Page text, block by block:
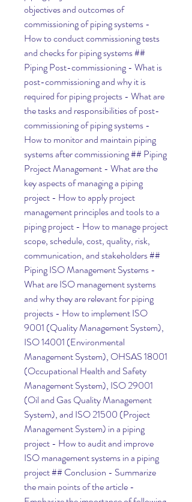
objectives and outcomes of
commissioning of piping systems -
How to conduct commissioning tests
and checks for piping systems ##
Piping Post-commissioning - What is
post-commissioning and why it is
required for piping projects - What are
the tasks and responsibilities of post-
commissioning of piping systems -
How to monitor and maintain piping
systems after commissioning ## Piping
Project Management - What are the
key aspects of managing a piping
project - How to apply project
management principles and tools to a
piping project - How to manage project
scope, schedule, cost, quality, risk,
communication, and stakeholders ##
Piping ISO Management Systems -
What are ISO management systems
and why they are relevant for piping
projects - How to implement ISO
9001 (Quality Management System),
ISO 14001 (Environmental
Management System), OHSAS 18001
(Occupational Health and Safety
Management System), ISO 29001
(Oil and Gas Quality Management
System), and ISO 21500 (Project
Management System) in a piping
project - How to audit and improve
ISO management systems in a piping
project ## Conclusion - Summarize
the main points of the article -